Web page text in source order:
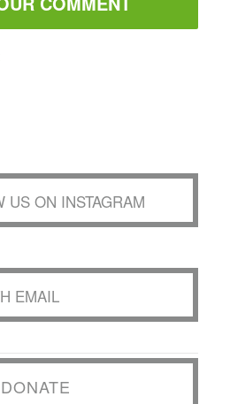
US ON INSTAGRAM
EMAIL
DONATE